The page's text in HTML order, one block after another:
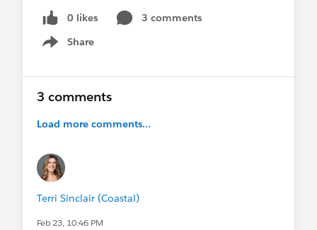
0 likes
3 comments
Share
Show menu
3 comments
Load more comments...
Terri Sinclair (Coastal)
Feb 23, 10:46 PM